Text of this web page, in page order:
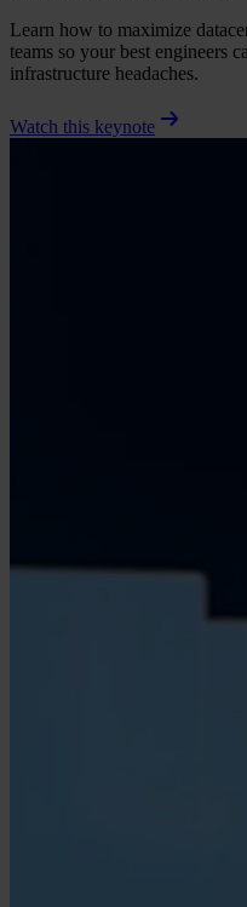
Learn how to maximize
teams so your best engineers
infrastructure headaches.
Watch this keynote